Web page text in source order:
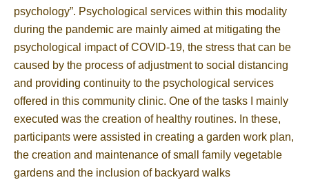
psychology”. Psychological services within this modality
during the pandemic are mainly aimed at mitigating the
psychological impact of COVID-19, the stress that can be
caused by the process of adjustment to social distancing
and providing continuity to the psychological services
offered in this community clinic. One of the tasks I mainly
executed was the creation of healthy routines. In these,
participants were assisted in creating a garden work plan,
the creation and maintenance of small family vegetable
gardens and the inclusion of backyard walks